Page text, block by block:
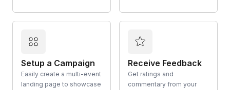
Setup a Campaign
Easily create a multi-event
landing page to showcase
Receive Feedback
Get ratings and
commentary from your